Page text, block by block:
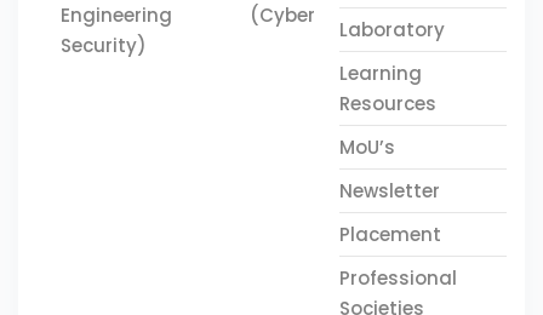
Engineering (Cyber
Security)
Laboratory
Learning
Resources
MoU’s
Newsletter
Placement
Professional
Societies